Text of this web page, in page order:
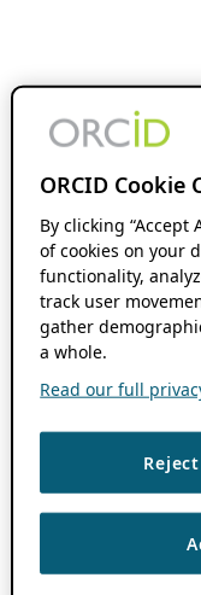
ORCID Cookie
By clicking “Accept
of cookies on your
functionality,
track user
gather
a whole.
Read our full